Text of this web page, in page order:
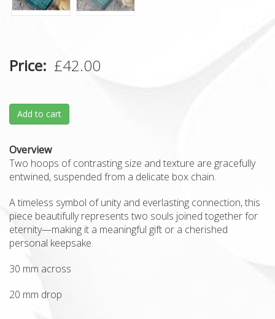
Price £42.00
Add to cart
Overview
Two hoops of contrasting size and texture are gracefully
entwined, suspended from a delicate box chain.
A timeless symbol of unity and everlasting connection, this
piece beautifully represents two souls joined together for
eternity—making it a meaningful gift or a cherished
personal keepsake.
30 mm across
20 mm drop